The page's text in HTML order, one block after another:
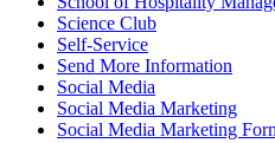
Science Club
Self-Service
Send More Information
Social Media
Social Media Marketing
Social Media Marketing